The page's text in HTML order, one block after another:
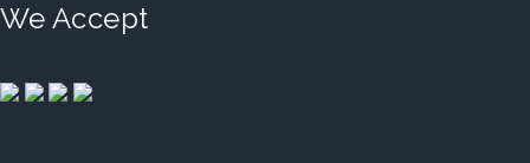
We Accept